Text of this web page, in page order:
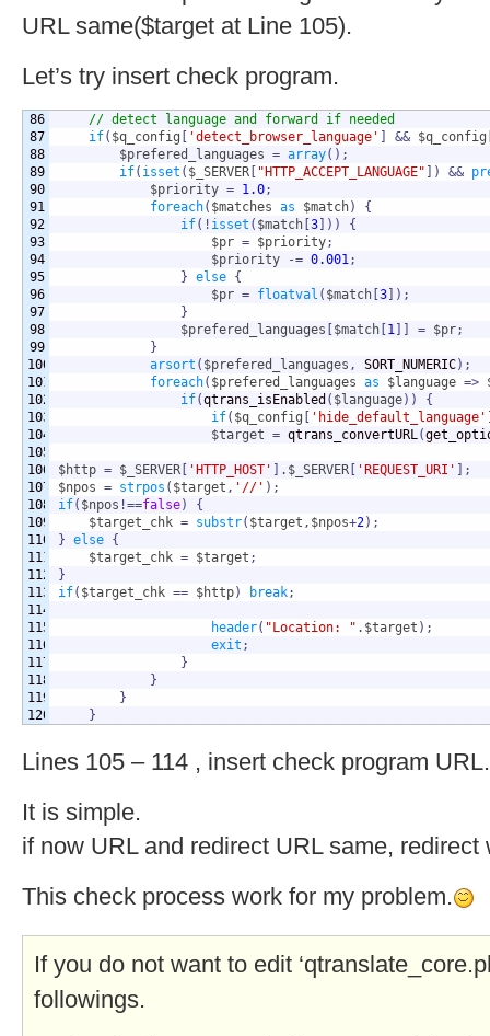
URL same($target at Line 105).
Let’s try insert check program.
86
87
88
89
90
91
92
93
94
95
96
97
98
99
100
101
102
103
104
105
106
107
108
109
110
111
112
113
114
115
116
117
118
119
// detect language and forward if needed
if( $q_config 'detect_browser_language' && $q_config
$prefered_languages = array( ) ;
if( isset ( $_SERVER "HTTP_ACCEPT_LANGUAGE" ) &&
$priority = 1.0;
foreach( $matches as $match)
{
if( ! isset ( $match 3 ) )
{
$pr = $priority;
$priority
-= 0.001;
} else {
$pr = floatval ( $match 3 ) ;
}
$prefered_languages
$match 1 = $pr;
}
arsort ( $prefered_languages , SORT_NUMERIC) ;
foreach( $prefered_languages as $language =>
if(qtrans_isEnabled ( $language) )
{
if( $q_config 'hide_default_language'
$target = qtrans_convertURL(
$http = $_SERVER 'HTTP_HOST' . $_SERVER 'REQUEST_URI'
;
$npos = strpos ( $target , '//' ) ;
if( $npos !==false)
{
$target_chk = substr( $target , $npos+2) ;
} else {
$target_chk = $target ;
}
if( $target_chk == $http) break;
header( "Location: " . $target ) ;
exit ;
}
}
}
}
Lines 105 – 114 , insert check program URL.
It is simple.
if now URL and redirect URL same, redirect
This check process work for my problem.
If you do not want to edit
followings.